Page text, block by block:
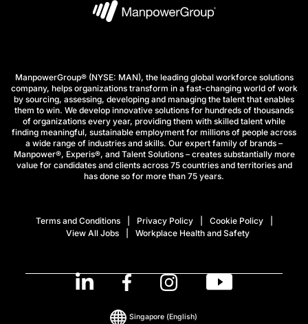
ManpowerGroup® (NYSE: MAN), the leading global workforce solutions
company, helps organizations transform in a fast-changing world of work
by sourcing, assessing, developing and managing the talent that enables
them to win. We develop innovative solutions for hundreds of thousands
of organizations every year, providing them with skilled talent while
finding meaningful, sustainable employment for millions of people across
a wide range of industries and skills. Our expert family of brands –
Manpower®, Experis®, and Talent Solutions – creates substantially more
value for candidates and clients across 75 countries and territories and
has done so for more than 75 years.
Terms and Conditions Privacy Policy
Cookie Policy
View All Jobs
Workplace Health and Safety
Singapore (English)